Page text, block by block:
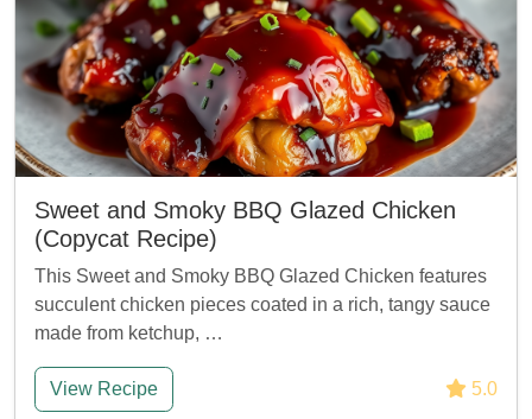
Sweet and Smoky BBQ Glazed Chicken
(Copycat Recipe)
This Sweet and Smoky BBQ Glazed Chicken features
succulent chicken pieces coated in a rich, tangy sauce
made from ketchup, …
View Recipe 5.0